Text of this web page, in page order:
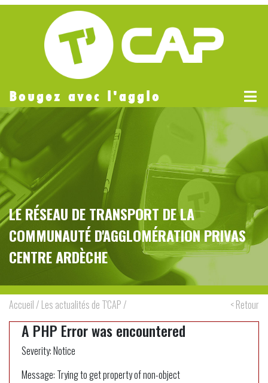
Bougez avec l'agglo
LE RÉSEAU DE TRANSPORT DE LA
COMMUNAUTÉ D'AGGLOMÉRATION PRIVAS
CENTRE ARDÈCHE
Accueil/ Les actualités de T'CAP/
A PHP Error was encountered
Severity: Notice
Message: Trying to get property of non-object
< Retour